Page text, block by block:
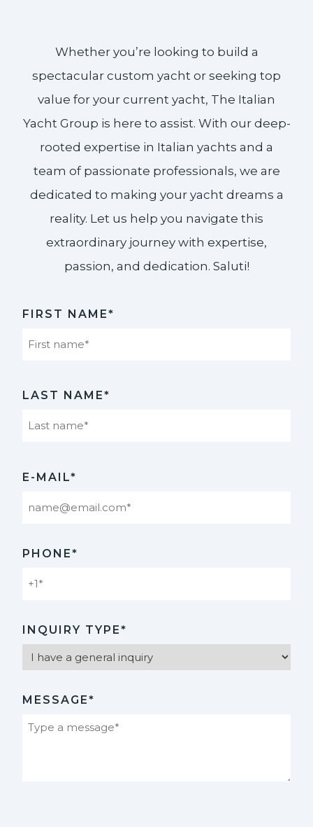
Whether you’re looking to build a
spectacular custom yacht or seeking top
value for your current yacht, The Italian
Yacht Group is here to assist. With our deep-
rooted expertise in Italian yachts and a
team of passionate professionals, we are
dedicated to making your yacht dreams a
reality. Let us help you navigate this
extraordinary journey with expertise,
passion, and dedication. Saluti!​
FIRST NAME*
LAST NAME*
E-MAIL*
PHONE*
INQUIRY TYPE*
MESSAGE*